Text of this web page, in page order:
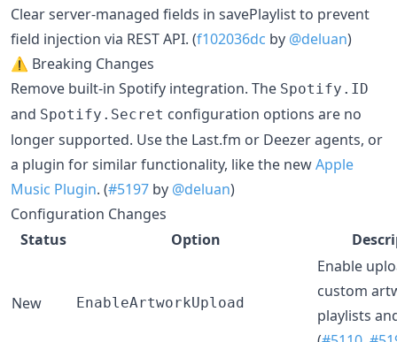
Clear server-managed fields in savePlaylist to prevent
field injection via REST API. (f102036dc by @deluan)
⚠️ Breaking Changes
Remove built-in Spotify integration. The Spotify.ID
and Spotify.Secret configuration options are no
longer supported. Use the Last.fm or Deezer agents, or
a plugin for similar functionality, like the newApple
Music Plugin. (#5197 by @deluan)
Configuration Changes
Status
Option
New EnableArtworkUpload
Enable
custom
playlists